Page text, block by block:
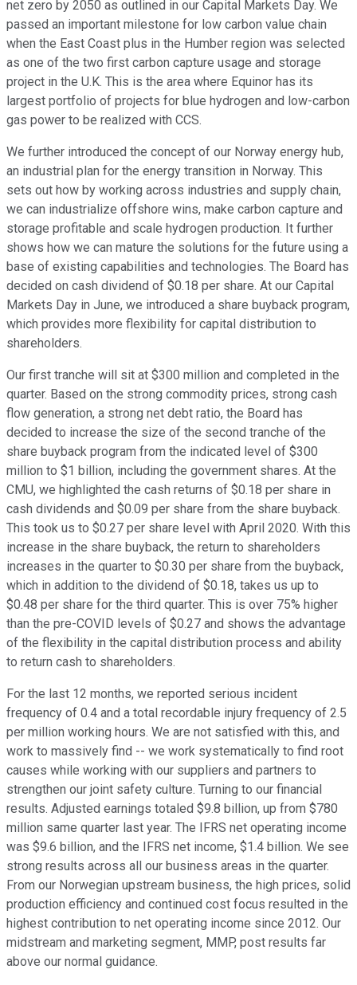
net zero by 2050 as outlined in our Capital Markets Day. We
passed an important milestone for low carbon value chain
when the East Coast plus in the Humber region was selected
as one of the two first carbon capture usage and storage
project in the U.K. This is the area where Equinor has its
largest portfolio of projects for blue hydrogen and low-carbon
gas power to be realized with CCS.
We further introduced the concept of our Norway energy hub,
an industrial plan for the energy transition in Norway. This
sets out how by working across industries and supply chain,
we can industrialize offshore wins, make carbon capture and
storage profitable and scale hydrogen production. It further
shows how we can mature the solutions for the future using a
base of existing capabilities and technologies. The Board has
decided on cash dividend of $0.18 per share. At our Capital
Markets Day in June, we introduced a share buyback program,
which provides more flexibility for capital distribution to
shareholders.
Our first tranche will sit at $300 million and completed in the
quarter. Based on the strong commodity prices, strong cash
flow generation, a strong net debt ratio, the Board has
decided to increase the size of the second tranche of the
share buyback program from the indicated level of $300
million to $1 billion, including the government shares. At the
CMU, we highlighted the cash returns of $0.18 per share in
cash dividends and $0.09 per share from the share buyback.
This took us to $0.27 per share level with April 2020. With this
increase in the share buyback, the return to shareholders
increases in the quarter to $0.30 per share from the buyback,
which in addition to the dividend of $0.18, takes us up to
$0.48 per share for the third quarter. This is over 75% higher
than the pre-COVID levels of $0.27 and shows the advantage
of the flexibility in the capital distribution process and ability
to return cash to shareholders.
For the last 12 months, we reported serious incident
frequency of 0.4 and a total recordable injury frequency of 2.5
per million working hours. We are not satisfied with this, and
work to massively find -- we work systematically to find root
causes while working with our suppliers and partners to
strengthen our joint safety culture. Turning to our financial
results. Adjusted earnings totaled $9.8 billion, up from $780
million same quarter last year. The IFRS net operating income
was $9.6 billion, and the IFRS net income, $1.4 billion. We see
strong results across all our business areas in the quarter.
From our Norwegian upstream business, the high prices, solid
production efficiency and continued cost focus resulted in the
highest contribution to net operating income since 2012. Our
midstream and marketing segment, MMP, post results far
above our normal guidance.